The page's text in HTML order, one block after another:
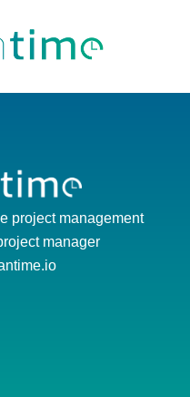
project management
manager